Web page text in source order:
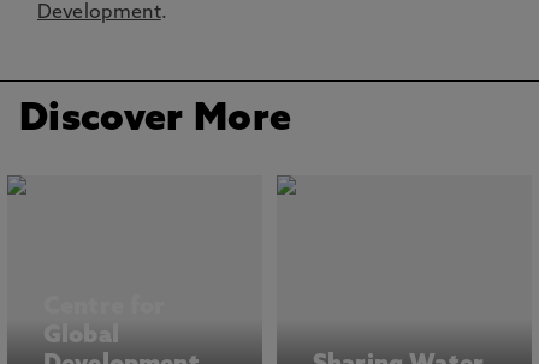
Development.
Discover More
Global